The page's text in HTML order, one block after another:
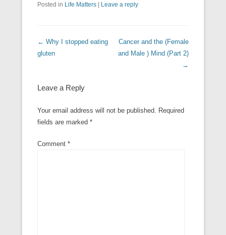
Posted in Life Matters | Leave a reply
Post navigation
← Why I stopped eating
gluten
Cancer and the (Female
and Male ) Mind (Part 2)
→
Leave a Reply
Your email address will not be published. Required
fields are marked *
Comment *